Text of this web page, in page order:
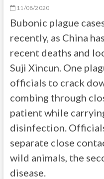
11/08/2020
Bubonic plague
recently, as China
recent deaths and
Suji Xincun. One
officials to crack
combing through
patient while
disinfection.
separate close
wild animals, the
disease.